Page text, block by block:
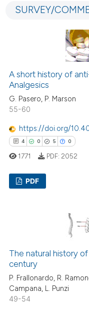
claim, and a label
how this article has been
at scite.ai
been cited by providing the
of the citation, a
describing whether
claim, and a label
SURVEY/
A short history of
Analgesics
G. Pasero, P. Marson
55-60
https://doi.org/
4 0 5 0
Contrasting
how this article has been
1771 PDF: 2052
PDF
The natural history
century
P. Frallonardo, R.
Campana, L. Punzi
49-54